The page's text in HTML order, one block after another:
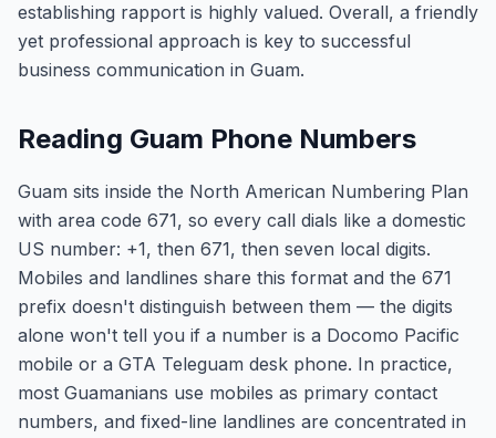
establishing rapport is highly valued. Overall, a friendly
yet professional approach is key to successful
business communication in Guam.
Reading Guam Phone Numbers
Guam sits inside the North American Numbering Plan
with area code 671, so every call dials like a domestic
US number: +1, then 671, then seven local digits.
Mobiles and landlines share this format and the 671
prefix doesn't distinguish between them — the digits
alone won't tell you if a number is a Docomo Pacific
mobile or a GTA Teleguam desk phone. In practice,
most Guamanians use mobiles as primary contact
numbers, and fixed-line landlines are concentrated in